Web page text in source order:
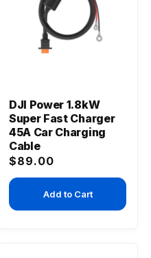
DJI Power 1.8kW
Super Fast Charger
45A Car Charging
Cable
Regular
price
$89.00
Add to Cart